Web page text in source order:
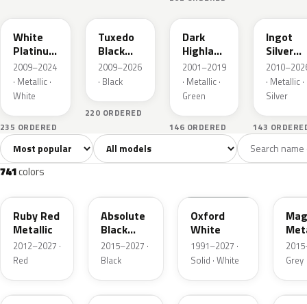
White
Platinum
Tricoat
2009–2024
· Metallic ·
White
235 ORDERED
Tuxedo
Black
Metallic
2009–2026
· Black
220 ORDERED
Dark
Highland
Green
Metallic
2001–2019
· Metallic ·
Green
146 ORDERED
Ingot
Silver
Metallic
· Metallic ·
Silver
143
All colors741 White40 Grey109
Sort colors Filter by model
741colors
RR
Ruby Red
Metallic
2012–2027 ·
Red
Absolute
Black
Pearl
2015–2027 ·
Black
Oxford
White
1991–2027 ·
Solid · White
Grey
UG UH PX UX